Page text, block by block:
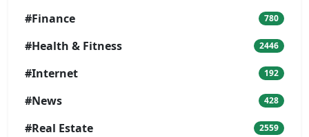
#Finance 780
#Health & Fitness 2446
#Internet 192
#News 428
#Real Estate 2559